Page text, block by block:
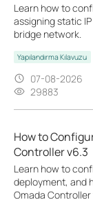
Learn how to
assigning static
bridge network.
Yapılandırma Kılavuzu
07-08-2026
29883
How to
Controller v6.3
Learn how to
deployment, and
Omada Controller